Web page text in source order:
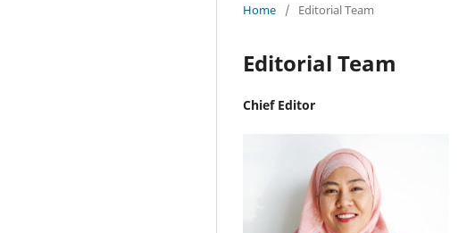
Home / Editorial Team
Editorial Team
Chief Editor